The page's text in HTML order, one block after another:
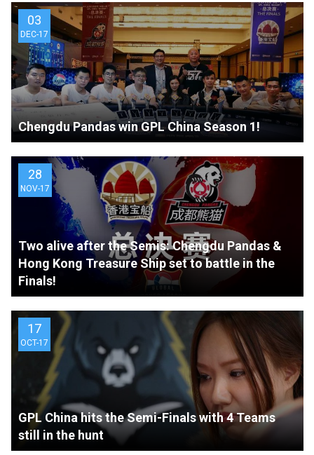
03
DEC-17
Chengdu Pandas win GPL China Season 1!
28
NOV-17
Two alive after the Semis: Chengdu Pandas &
Hong Kong Treasure Ship set to battle in the
Finals!
17
OCT-17
GPL China hits the Semi-Finals with 4 Teams
still in the hunt